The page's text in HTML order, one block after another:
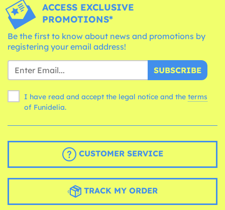
ACCESS EXCLUSIVE
PROMOTIONS*
Be the first to know about news and promotions by
registering your email address!
SUBSCRIBE
I have read and accept the legal notice and the terms
of Funidelia.
CUSTOMER SERVICE
TRACK MY ORDER